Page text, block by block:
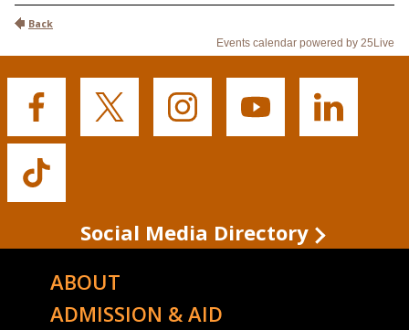
Buffalo
State's
Facebook
Buffalo
State's
Buffalo
State's
Buffalo
State's
Buffalo
State's
Buffalo
State's
Social Media Directory
ABOUT
ADMISSION & AID